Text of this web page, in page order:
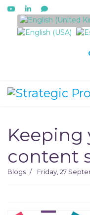
Select your language
Keeping
content
Blogs Friday, 27